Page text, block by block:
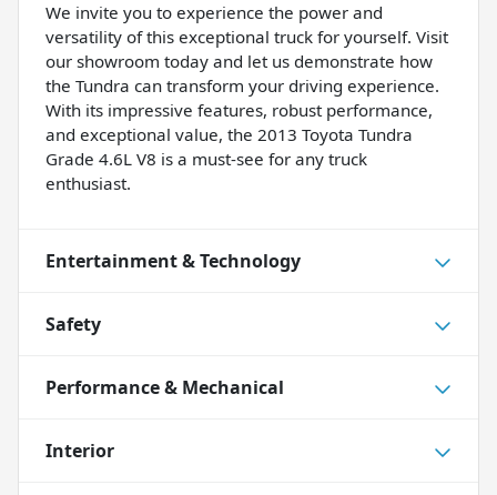
We invite you to experience the power and
versatility of this exceptional truck for yourself. Visit
our showroom today and let us demonstrate how
the Tundra can transform your driving experience.
With its impressive features, robust performance,
and exceptional value, the 2013 Toyota Tundra
Grade 4.6L V8 is a must-see for any truck
enthusiast.
Entertainment & Technology
Safety
Performance & Mechanical
Interior